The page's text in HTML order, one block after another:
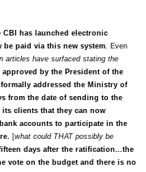
CBI has launched electronic
paid via this new system. Even
articles have surfaced stating the
by the President of the
addressed the Ministry of
from the date of sending to the
clients that they can now
accounts to participate in the
[what could THAT possibly be
days after the ratification...the
vote on the budget and there is no